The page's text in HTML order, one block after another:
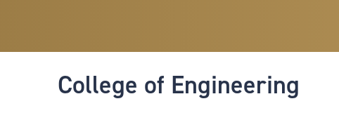
College of Engineering